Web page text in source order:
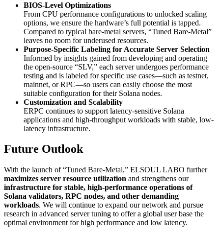
BIOS-Level Optimizations
From CPU performance configurations to unlocked scaling
options, we ensure the hardware’s full potential is tapped.
Compared to typical bare-metal servers, “Tuned Bare-Metal”
leaves no room for underused resources.
Purpose-Specific Labeling for Accurate Server Selection
Informed by insights gained from developing and operating
the open-source “SLV,” each server undergoes performance
testing and is labeled for specific use cases—such as testnet,
mainnet, or RPC—so users can easily choose the most
suitable configuration for their Solana nodes.
Customization and Scalability
ERPC continues to support latency-sensitive Solana
applications and high-throughput workloads with stable, low-
latency infrastructure.
Future Outlook
With the launch of “Tuned Bare-Metal,” ELSOUL LABO further
maximizes server resource utilization and strengthens our
infrastructure for stable, high-performance operations of
Solana validators, RPC nodes, and other demanding
workloads. We will continue to expand our network and pursue
research in advanced server tuning to offer a global user base the
optimal environment for high performance and low latency.